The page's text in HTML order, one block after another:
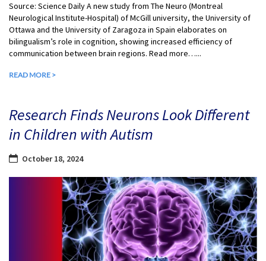
Source: Science Daily A new study from The Neuro (Montreal
Neurological Institute-Hospital) of McGill university, the University of
Ottawa and the University of Zaragoza in Spain elaborates on
bilingualism’s role in cognition, showing increased efficiency of
communication between brain regions. Read more…...
READ MORE >
Research Finds Neurons Look Different
in Children with Autism
October 18, 2024